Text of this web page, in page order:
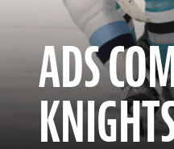
ADS